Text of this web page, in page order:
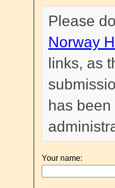
Please
Norway
links, as
has
Your name: